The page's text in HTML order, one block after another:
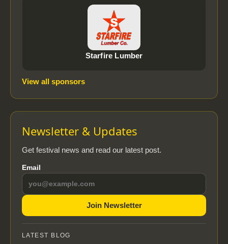
Starfire Lumber
View all sponsors
Newsletter & Updates
Get festival news and read our latest post.
Email
Join Newsletter
LATEST BLOG